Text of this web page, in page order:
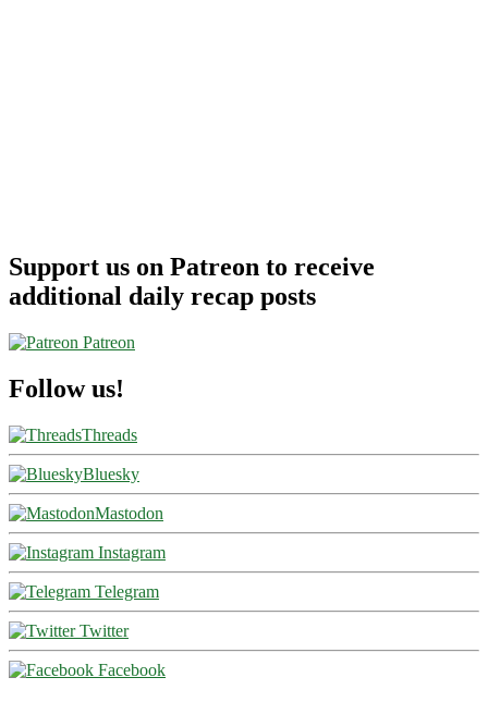
Support us on Patreon to receive
additional daily recap posts
Patreon
Follow us!
Threads
Bluesky
Mastodon
Instagram
Telegram
Twitter
Facebook